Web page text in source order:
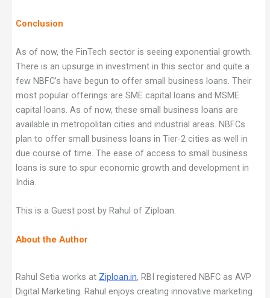
Conclusion
As of now, the FinTech sector is seeing exponential growth.
There is an upsurge in investment in this sector and quite a
few NBFC’s have begun to offer small business loans. Their
most popular offerings are SME capital loans and MSME
capital loans. As of now, these small business loans are
available in metropolitan cities and industrial areas. NBFCs
plan to offer small business loans in Tier-2 cities as well in
due course of time. The ease of access to small business
loans is sure to spur economic growth and development in
India.
This is a Guest post by Rahul of Ziploan.
About the Author
Rahul Setia works at Ziploan.in, RBI registered NBFC as AVP
Digital Marketing. Rahul enjoys creating innovative marketing